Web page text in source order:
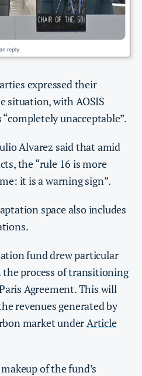
expressed their
situation, with AOSIS
unacceptable”.
Alvarez said that amid
the “rule 16 is more
it is a warning sign”.
space also includes
fund drew particular
the process oftransitioning
Agreement. This will
revenues generated by
market underArticle
of the fund’s